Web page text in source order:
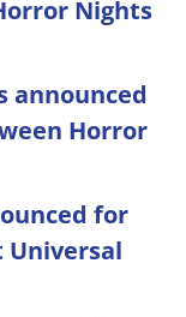
Nights
announced
Horror
for
Universal